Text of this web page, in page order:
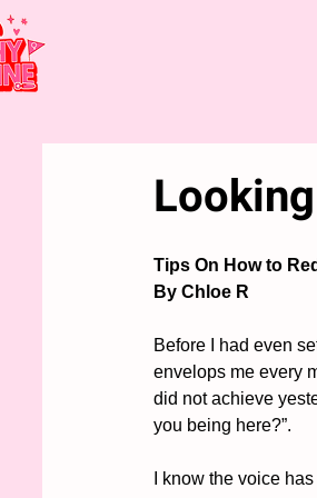
Tips On How to
By Chloe R
Before I had even
envelops me every
did not achieve
you being here?”.
I know the voice